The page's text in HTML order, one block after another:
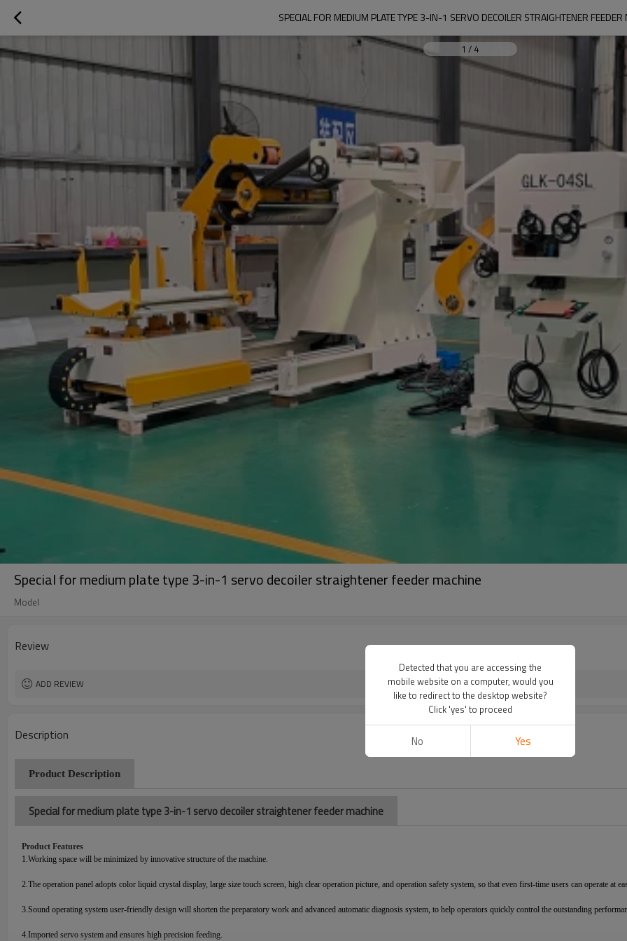
SPECIAL FOR MEDIUM PLATE TYPE 3-IN-1 SERVO DECOILER STRAIGHTENER FEEDER
1 / 4
Special for medium plate type 3-in-1 servo decoiler straightener feeder machine
Model
Review
ADD REVIEW
Description
Product Description
Special for medium plate type 3-in-1 servo decoiler straightener feeder machine
Product Features
1.Working space will be minimized by innovative structure of the machine.
2.The operation panel adopts color liquid crystal display, large size touch screen, high clear operation picture, and operation safety system, so that even first-time users can operate at
3.Sound operating system user-friendly design will shorten the preparatory work and advanced automatic diagnosis system, to help operators quickly control the outstanding
4.Imported servo system and ensures high precision feeding.
Detected that you are accessing the
mobile website on a computer, would you
like to redirect to the desktop website?
Click 'yes' to proceed
No Yes